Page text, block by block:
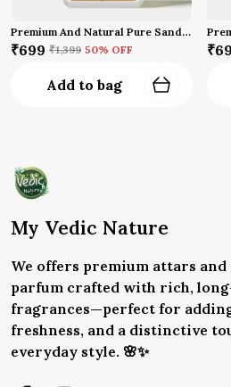
Premium And Natural Pure Sandal Perfume (50 Ml)
₹699 ₹1,399 50% OFF
Add to bag
My Vedic Nature
We offers premium attars
parfum crafted with rich,
fragrances—perfect for
freshness, and a distinctive
everyday style. 🌸✨